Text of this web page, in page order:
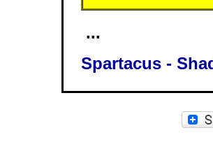
...
Spartacus -